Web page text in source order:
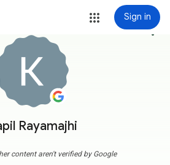
Sign in
Rayamajhi
more_vert
content aren't verified by Google